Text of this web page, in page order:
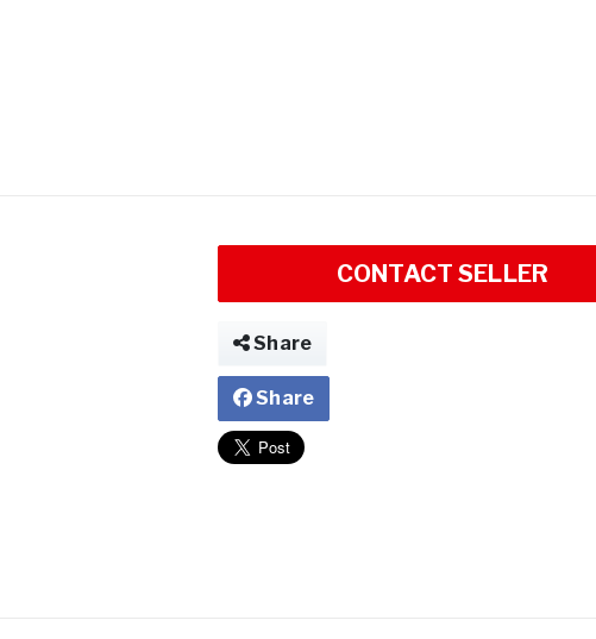
CONTACT SELLER
Share
Share